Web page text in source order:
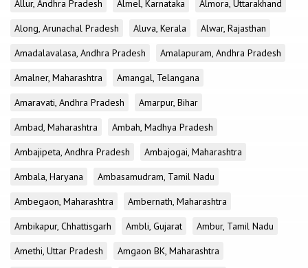
Allur, Andhra Pradesh
Almel, Karnataka
Almora, Uttarakhand
Along, Arunachal Pradesh
Aluva, Kerala
Alwar, Rajasthan
Amadalavalasa, Andhra Pradesh
Amalapuram, Andhra Pradesh
Amalner, Maharashtra
Amangal, Telangana
Amaravati, Andhra Pradesh
Amarpur, Bihar
Ambad, Maharashtra
Ambah, Madhya Pradesh
Ambajipeta, Andhra Pradesh
Ambajogai, Maharashtra
Ambala, Haryana
Ambasamudram, Tamil Nadu
Ambegaon, Maharashtra
Ambernath, Maharashtra
Ambikapur, Chhattisgarh
Ambli, Gujarat
Ambur, Tamil Nadu
Amethi, Uttar Pradesh
Amgaon BK, Maharashtra